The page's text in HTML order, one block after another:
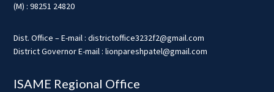
(M) : 98251 24820
Dist. Office – E-mail : districtoffice3232f2@gmail.com
District Governor E-mail : lionpareshpatel@gmail.com
ISAME Regional Office